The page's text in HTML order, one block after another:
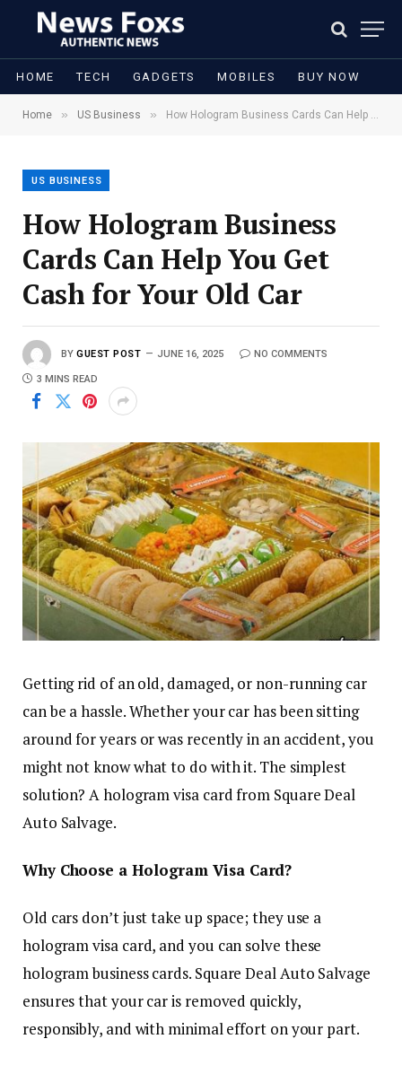
HOME TECH GADGETS MOBILES BUY NOW
Home » US Business » How Hologram Business Cards Can Help You Get Cash for Your Old Car
US BUSINESS
How Hologram Business
Cards Can Help You Get
Cash for Your Old Car
BY GUEST POST JUNE 16, 2025 NO COMMENTS
3 MINS READ
Getting rid of an old, damaged, or non-running car
can be a hassle. Whether your car has been sitting
around for years or was recently in an accident, you
might not know what to do with it. The simplest
solution? A hologram visa card from Square Deal
Auto Salvage.
Why Choose a Hologram Visa Card?
Old cars don’t just take up space; they use a
hologram visa card, and you can solve these
hologram business cards. Square Deal Auto Salvage
ensures that your car is removed quickly,
responsibly, and with minimal effort on your part.